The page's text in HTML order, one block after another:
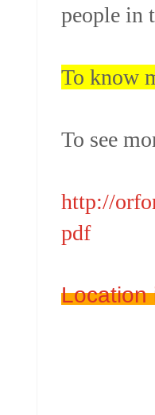
people in
To know
To see
http://
pdf
Location